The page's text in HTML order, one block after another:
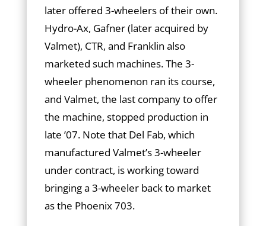
later offered 3-wheelers of their own.
Hydro-Ax, Gafner (later acquired by
Valmet), CTR, and Franklin also
marketed such machines. The 3-
wheeler phenomenon ran its course,
and Valmet, the last company to offer
the machine, stopped production in
late ’07. Note that Del Fab, which
manufactured Valmet’s 3-wheeler
under contract, is working toward
bringing a 3-wheeler back to market
as the Phoenix 703.